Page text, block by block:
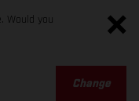
Would you
Change